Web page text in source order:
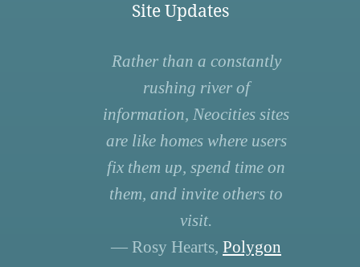
Site Updates
Rather than a constantly
rushing river of
information, Neocities sites
are like homes where users
fix them up, spend time on
them, and invite others to
visit.
— Rosy Hearts, Polygon